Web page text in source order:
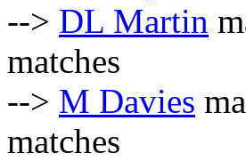
--> DL Martin
matches
--> M Davies
matches